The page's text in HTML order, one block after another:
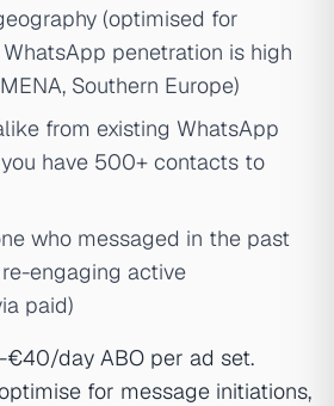
(optimised for
penetration is high
Southern Europe)
from existing WhatsApp
have 500+ contacts to
who messaged in the past
engaging active
paid)
day ABO per ad set.
for message initiations,